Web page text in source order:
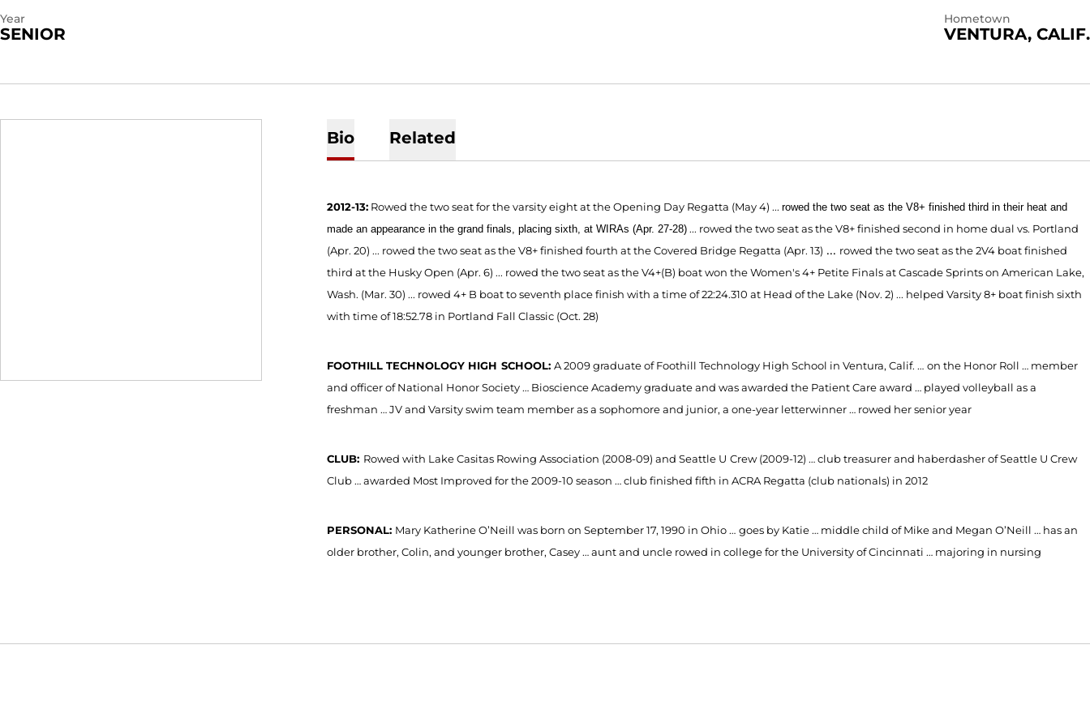
Year
SENIOR
Hometown
VENTURA, CALIF.
Bio Related
2012-13: Rowed the two seat for the varsity eight at the Opening Day Regatta (May 4) ...rowed the two seat as the V8+ finished third in their heat and
made an appearance in the grand finals, placing sixth, at WIRAs (Apr. 27-28) ... rowed the twoseat as the V8+ finished second in home dualvs. Portland
(Apr. 20) ... rowed the twoseat as theV8+ finished fourth at the Covered Bridge Regatta (Apr. 13) ... rowed the two seat as the 2V4 boat finished
third at the Husky Open (Apr. 6) ... rowed the twoseat as the V4+(B) boat won the Women's 4+ Petite Finals at Cascade Sprints on American Lake,
Wash. (Mar. 30) ... rowed 4+ B boat to seventh place finish with a time of 22:24.310 at Head of the Lake (Nov. 2) ... helped Varsity 8+ boat finish sixth
with time of 18:52.78 in Portland Fall Classic (Oct. 28)
FOOTHILL TECHNOLOGY HIGH SCHOOL:A 2009 graduate of Foothill Technology High School in Ventura, Calif. … on the Honor Roll … member
and officer of National Honor Society … Bioscience Academy graduate and was awarded the Patient Care award … played volleyball as a
freshman … JV and Varsity swim team member as a sophomore and junior, a one-year letterwinner … rowed her senior year
CLUB: Rowed with Lake Casitas Rowing Association (2008-09) and Seattle U Crew (2009-12) … club treasurer and haberdasher of Seattle U Crew
Club … awarded Most Improved for the 2009-10 season … club finished fifth in ACRA Regatta (club nationals) in 2012
PERSONAL: Mary Katherine O’Neill was born on September 17, 1990 in Ohio … goes by Katie … middle child of Mike and Megan O’Neill … has an
older brother, Colin, and younger brother, Casey … aunt and uncle rowed in college for the University of Cincinnati … majoring in nursing